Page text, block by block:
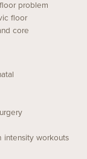
problem
floor
core
intensity workouts